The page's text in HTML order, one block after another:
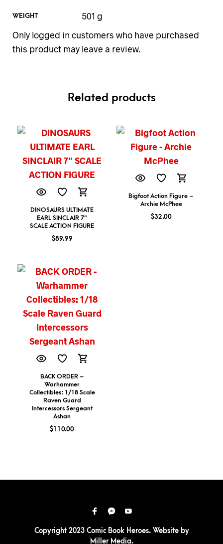
WEIGHT
501 g
Only logged in customers who have purchased
this product may leave a review.
Related products
DINOSAURS ULTIMATE
EARL SINCLAIR 7″
SCALE ACTION FIGURE
$89.99
Bigfoot Action Figure –
Archie McPhee
$32.00
BACK ORDER –
Warhammer
Collectibles: 1/18 Scale
Raven Guard
Intercessors Sergeant
Ashan
$110.00
Copyright 2023 Comic Book Heroes. Website by
Miller Media.